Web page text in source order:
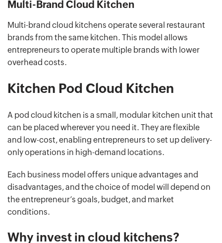
Multi-Brand Cloud Kitchen
Multi-brand cloud kitchens operate several restaurant
brands from the same kitchen. This model allows
entrepreneurs to operate multiple brands with lower
overhead costs.
Kitchen Pod Cloud Kitchen
A pod cloud kitchen is a small, modular kitchen unit that
can be placed wherever you need it. They are flexible
and low-cost, enabling entrepreneurs to set up delivery-
only operations in high-demand locations.
Each business model offers unique advantages and
disadvantages, and the choice of model will depend on
the entrepreneur’s goals, budget, and market
conditions.
Why invest in cloud kitchens?